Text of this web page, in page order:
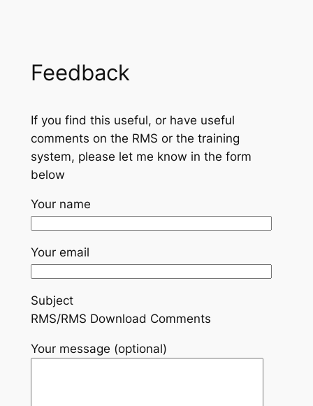
Feedback
If you find this useful, or have useful
comments on the RMS or the training
system, please let me know in the form
below
Your name
Your email
Subject
RMS/RMS Download Comments
Your message (optional)